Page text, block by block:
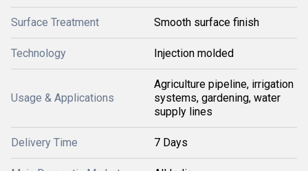
Surface Treatment Smooth surface finish
Technology Injection molded
Usage & Applications
Agriculture pipeline, irrigation
systems, gardening, water
supply lines
Delivery Time 7 Days